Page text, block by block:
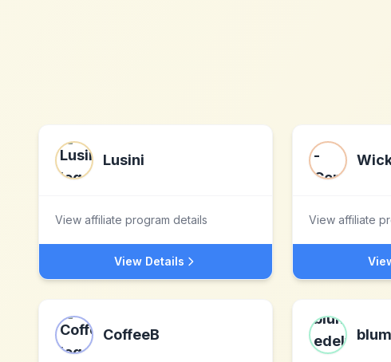
Lusini
View affiliate program details
View Details
View affiliate
CoffeeB